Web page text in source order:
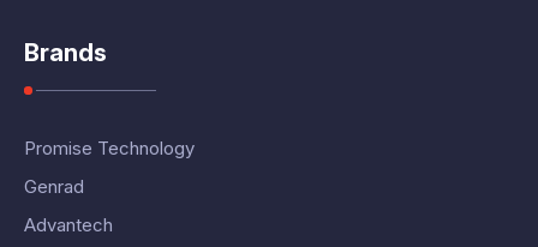
Brands
Promise Technology
Genrad
Advantech